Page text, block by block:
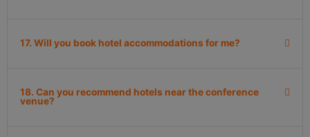
17. Will you book hotel accommodations for me?
18. Can you recommend hotels near the conference
venue?